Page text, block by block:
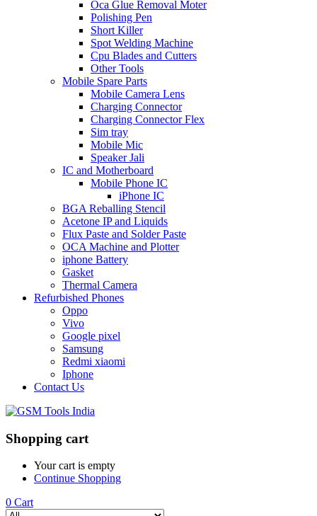
Oca Glue Removal Moter
Polishing Pen
Short Killer
Spot Welding Machine
Cpu Blades and Cutters
Other Tools
Mobile Spare Parts
Mobile Camera Lens
Charging Connector
Charging Connector Flex
Sim tray
Mobile Mic
Speaker Jali
IC and Motherboard
Mobile Phone IC
iPhone IC
BGA Reballing Stencil
Acetone IP and Liquids
Flux Paste and Solder Paste
OCA Machine and Plotter
iphone Battery
Gasket
Thermal Camera
Refurbished Phones
Oppo
Vivo
Google pixel
Samsung
Redmi xiaomi
Iphone
Contact Us
Shopping cart
Your cart is empty
Continue Shopping
0 Cart